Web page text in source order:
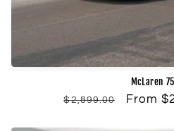
McLaren
Regular
$2,899.00
Sale
From